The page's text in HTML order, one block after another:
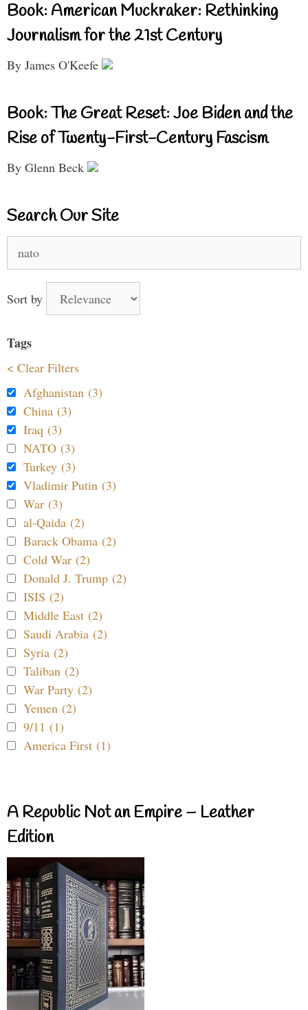
Book: American Muckraker: Rethinking
Journalism for the 21st Century
By James O'Keefe
Book: The Great Reset: Joe Biden and the
Rise of Twenty-First-Century Fascism
By Glenn Beck
Search Our Site
Sort by
Tags
< Clear Filters
Afghanistan (3)
China (3)
Iraq (3)
NATO (3)
Turkey (3)
Vladimir Putin (3)
War (3)
al-Qaida (2)
Barack Obama (2)
Cold War (2)
Donald J. Trump (2)
ISIS (2)
Middle East (2)
Saudi Arabia (2)
Syria (2)
Taliban (2)
War Party (2)
Yemen (2)
9/11 (1)
America First (1)
A Republic Not an Empire – Leather
Edition